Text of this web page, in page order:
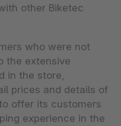
other Biketec
who were not
the extensive
in the store,
prices and details of
offer its customers
experience in the